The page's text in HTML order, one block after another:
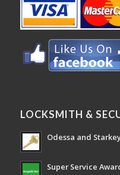
LOCKSMITH &
Odessa and
Super Service